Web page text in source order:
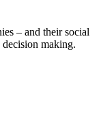
– and their social
making.